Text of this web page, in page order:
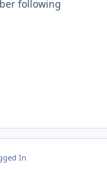
following
In